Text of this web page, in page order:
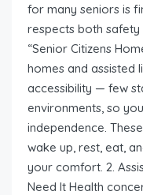
for many seniors is
respects both safety
“Senior Citizens
homes and assisted
accessibility — few
environments, so
independence.
wake up, rest, eat,
your comfort. 2.
Need It Health